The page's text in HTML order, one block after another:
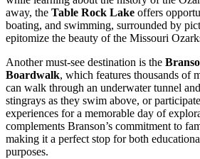
away, the Table Rock Lake offers
boating, and swimming, surrounded by
epitomize the beauty of the Missouri
Another must-see destination is the
Boardwalk, which features thousands of
can walk through an underwater tunnel
stingrays as they swim above, or
experiences for a memorable day of
complements Branson’s commitment to
making it a perfect stop for both
purposes.